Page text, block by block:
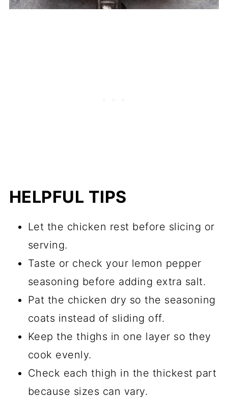
HELPFUL TIPS
Let the chicken rest before slicing or
serving.
Taste or check your lemon pepper
seasoning before adding extra salt.
Pat the chicken dry so the seasoning
coats instead of sliding off.
Keep the thighs in one layer so they
cook evenly.
Check each thigh in the thickest part
because sizes can vary.